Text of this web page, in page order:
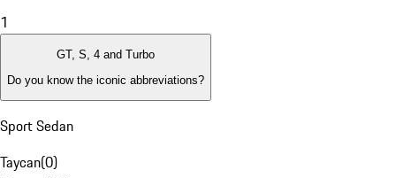
1
GT, S, 4 and Turbo
Do you know the iconic abbreviations?
Sport Sedan
Taycan(0)